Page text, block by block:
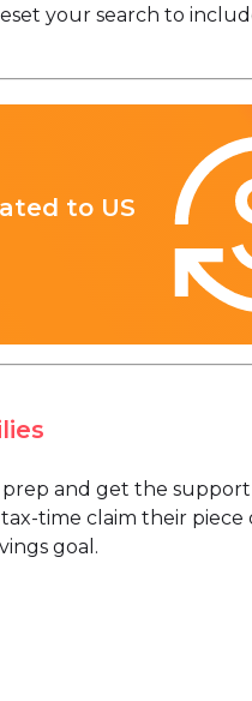
your search to
to US
and get the
time claim their piece
goal.